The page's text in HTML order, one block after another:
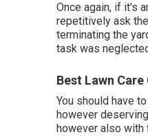
Once again, if it's
repetitively ask
terminating the
task was
Best Lawn
You should have
however
however also with